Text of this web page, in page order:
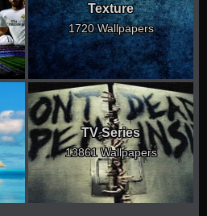
Texture
1720 Wallpapers
TV Series
13861 Wallpapers